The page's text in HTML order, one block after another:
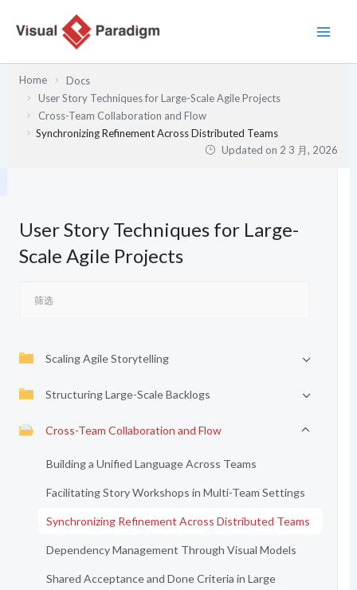
Home
Docs
User Story Techniques for Large-Scale Agile Projects
Cross-Team Collaboration and Flow
Synchronizing Refinement Across Distributed Teams
Updated on 2 3 月, 2026
User Story Techniques for Large-
Scale Agile Projects
Scaling Agile Storytelling
Structuring Large-Scale Backlogs
Cross-Team Collaboration and Flow
Building a Unified Language Across Teams
Facilitating Story Workshops in Multi-Team Settings
Synchronizing Refinement Across Distributed Teams
Dependency Management Through Visual Models
Shared Acceptance and Done Criteria in Large